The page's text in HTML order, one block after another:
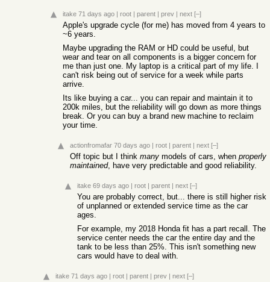
itake 71 days ago | root | parent | prev | next [–]
Apple's upgrade cycle (for me) has moved from 4 years to
~6 years.
Maybe upgrading the RAM or HD could be useful, but
wear and tear on all components is a bigger concern for
me than just one. My laptop is a critical part of my life. I
can't risk being out of service for a week while parts
arrive.
Its like buying a car... you can repair and maintain it to
200k miles, but the reliability will go down as more things
break. Or you can buy a brand new machine to reclaim
your time.
actionfromafar 70 days ago | root | parent | next [–]
Off topic but I think many models of cars, when properly
maintained, have very predictable and good reliability.
itake 69 days ago | root | parent | next [–]
You are probably correct, but... there is still higher risk
of unplanned or extended service time as the car
ages.
For example, my 2018 Honda fit has a part recall. The
service center needs the car the entire day and the
tank to be less than 25%. This isn't something new
cars would have to deal with.
itake 71 days ago | root | parent | prev | next [–]